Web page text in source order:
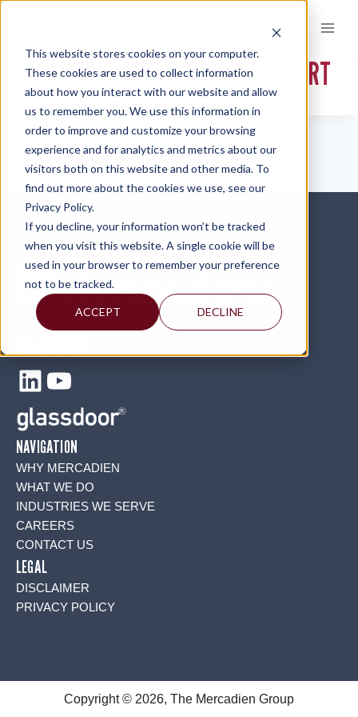
This website stores cookies on your computer.
These cookies are used to collect information
about how you interact with our website and allow
us to remember you. We use this information in
order to improve and customize your browsing
experience and for analytics and metrics about our
visitors both on this website and other media. To
find out more about the cookies we use, see our
Privacy Policy.
If you decline, your information won’t be tracked
when you visit this website. A single cookie will be
used in your browser to remember your preference
not to be tracked.
ACCEPT DECLINE
content
BDO 2017-NONPROFIT-SURVEY-REPORT
LinkedIn
YouTube
NAVIGATION
WHY MERCADIEN
WHAT WE DO
INDUSTRIES WE SERVE
CAREERS
CONTACT US
LEGAL
DISCLAIMER
PRIVACY POLICY
Copyright © 2026, The Mercadien Group